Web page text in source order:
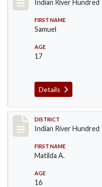
Indian River Hundred
FIRST NAME
Samuel
AGE
17
Details
Record #12192
DISTRICT
Indian River Hundred
FIRST NAME
Matilda A.
AGE
16